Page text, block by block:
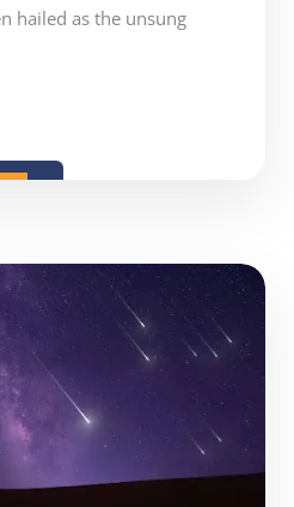
hailed as the unsung